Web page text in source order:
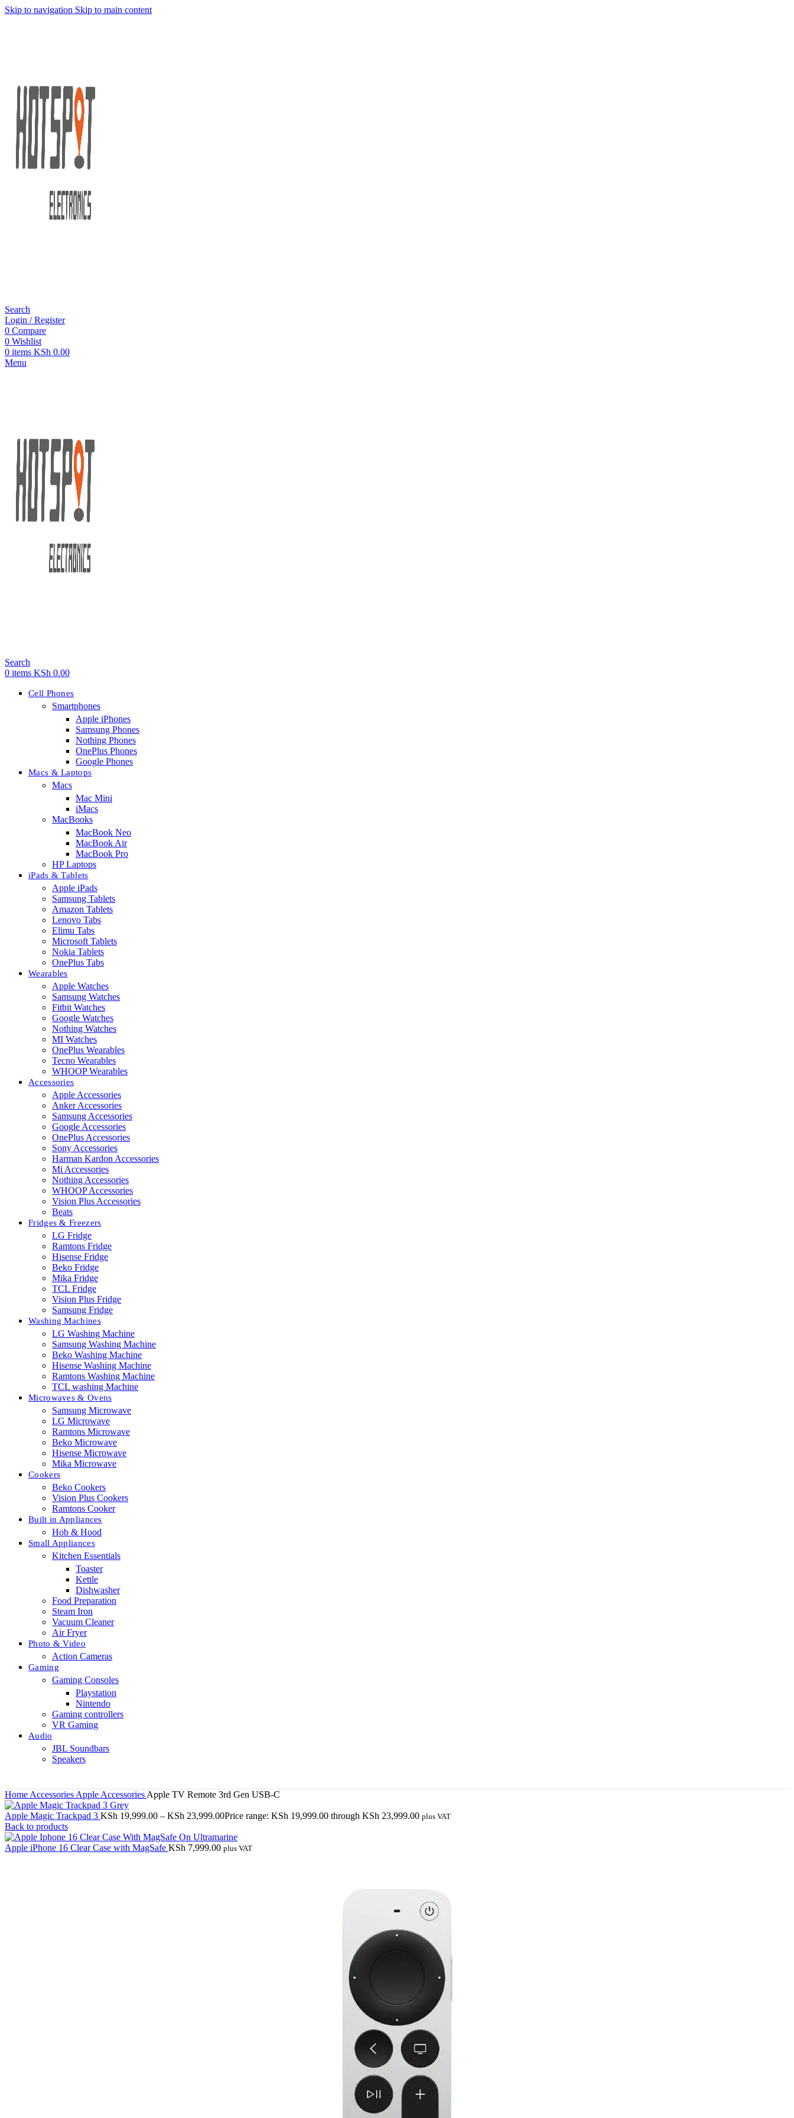
Skip to navigation Skip to main content
Search
Login / Register
0 Compare
0 Wishlist
0 items KSh 0.00
Menu
Search
0 items KSh 0.00
Cell Phones
Smartphones
Apple iPhones
Samsung Phones
Nothing Phones
OnePlus Phones
Google Phones
Macs & Laptops
Macs
Mac Mini
iMacs
MacBooks
MacBook Neo
MacBook Air
MacBook Pro
HP Laptops
iPads & Tablets
Apple iPads
Samsung Tablets
Amazon Tablets
Lenovo Tabs
Elimu Tabs
Microsoft Tablets
Nokia Tablets
OnePlus Tabs
Wearables
Apple Watches
Samsung Watches
Fitbit Watches
Google Watches
Nothing Watches
MI Watches
OnePlus Wearables
Tecno Wearables
WHOOP Wearables
Accessories
Apple Accessories
Anker Accessories
Samsung Accessories
Google Accessories
OnePlus Accessories
Sony Accessories
Harman Kardon Accessories
Mi Accessories
Nothing Accessories
WHOOP Accessories
Vision Plus Accessories
Beats
Fridges & Freezers
LG Fridge
Ramtons Fridge
Hisense Fridge
Beko Fridge
Mika Fridge
TCL Fridge
Vision Plus Fridge
Samsung Fridge
Washing Machines
LG Washing Machine
Samsung Washing Machine
Beko Washing Machine
Hisense Washing Machine
Ramtons Washing Machine
TCL washing Machine
Microwaves & Ovens
Samsung Microwave
LG Microwave
Ramtons Microwave
Beko Microwave
Hisense Microwave
Mika Microwave
Cookers
Beko Cookers
Vision Plus Cookers
Ramtons Cooker
Built in Appliances
Hob & Hood
Small Appliances
Kitchen Essentials
Toaster
Kettle
Dishwasher
Food Preparation
Steam Iron
Vacuum Cleaner
Air Fryer
Photo & Video
Action Cameras
Gaming
Gaming Consoles
Playstation
Nintendo
Gaming controllers
VR Gaming
Audio
JBL Soundbars
Speakers
Home Accessories Apple Accessories Apple TV Remote 3rd Gen USB-C
Apple Magic Trackpad 3 KSh 19,999.00 – KSh 23,999.00Price range: KSh 19,999.00 through KSh 23,999.00 plus VAT
Back to products
Apple iPhone 16 Clear Case with MagSafe KSh 7,999.00 plus VAT